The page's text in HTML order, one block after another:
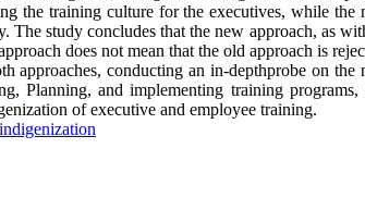
the training culture for the executives, while the
The study concludes that the new approach, as
does not mean that the old approach is
approaches, conducting an in-depthprobe on the
Planning, and implementing training programs,
of executive and employee training.
indigenization